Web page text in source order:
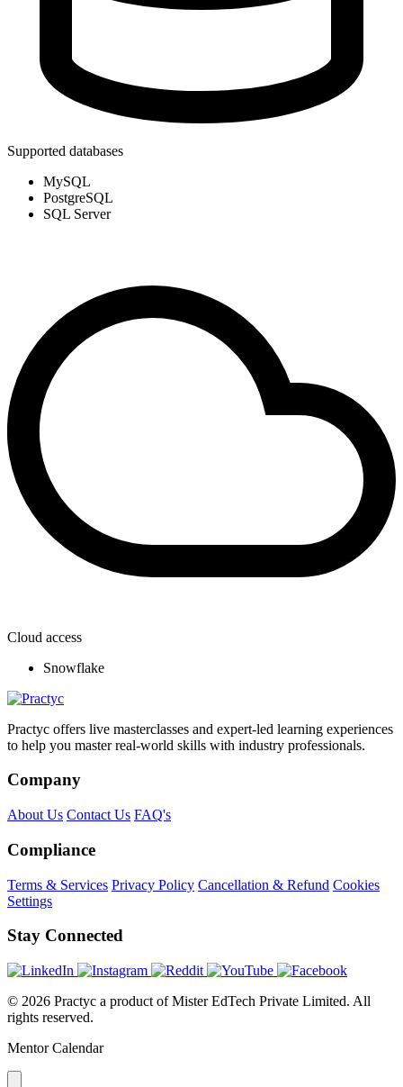
Supported databases
MySQL
PostgreSQL
SQL Server
Cloud access
Snowflake
Practyc offers live masterclasses and expert-led learning experiences
to help you master real-world skills with industry professionals.
Company
About Us Contact Us FAQ's
Compliance
Terms & Services Privacy Policy Cancellation & Refund Cookies
Settings
Stay Connected
© 2026 Practyc a product of Mister EdTech Private Limited. All
rights reserved.
Mentor Calendar